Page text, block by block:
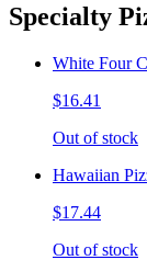
Specialty
White Four
$16.41
Out of stock
Hawaiian
$17.44
Out of stock